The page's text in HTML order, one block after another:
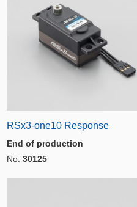
RSx3-one10 Response
End of production
No. 30125